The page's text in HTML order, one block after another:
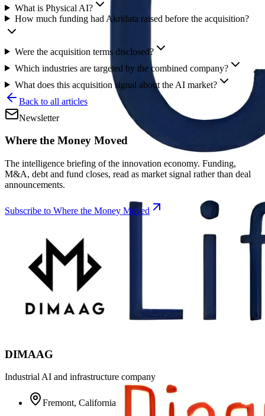
What is Physical AI?
How much funding had Akridata raised before the acquisition?
Were the acquisition terms disclosed?
Which industries are targeted by the combined company?
What does this acquisition signal about the AI market?
Back to all articles
Newsletter
Where the Money Moved
The intelligence briefing of the innovation economy. Funding,
M&A, debt and fund closes, read as market signal rather than deal
announcements.
Subscribe to Where the Money Moved
DIMAAG
Industrial AI and infrastructure company
Fremont, California